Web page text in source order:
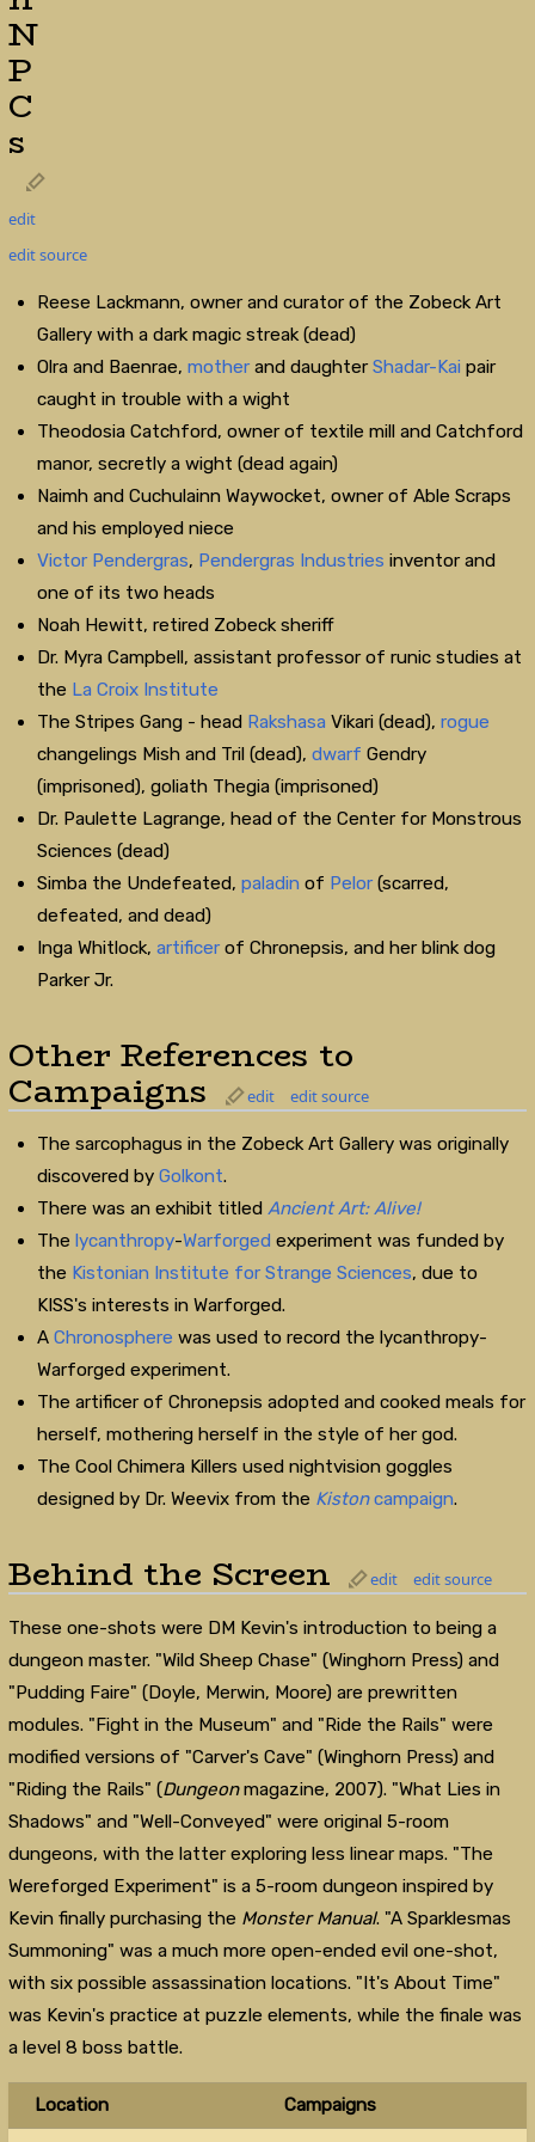
N
P
C
s
edit
edit source
Reese Lackmann, owner and curator of the Zobeck Art
Gallery with a dark magic streak (dead)
Olra and Baenrae,mother and daughterShadar-Kai pair
caught in trouble with a wight
Theodosia Catchford, owner of textile mill and Catchford
manor, secretly a wight (dead again)
Naimh and Cuchulainn Waywocket, owner of Able Scraps
and his employed niece
Victor Pendergras, Pendergras Industries inventor and
one of its two heads
Noah Hewitt, retired Zobeck sheriff
Dr. Myra Campbell, assistant professor of runic studies at
the La Croix Institute
The Stripes Gang - head Rakshasa Vikari (dead),rogue
changelings Mish and Tril (dead),dwarf Gendry
(imprisoned), goliath Thegia (imprisoned)
Dr. Paulette Lagrange, head of the Center for Monstrous
Sciences (dead)
Simba the Undefeated,paladin of Pelor (scarred,
defeated, and dead)
Inga Whitlock,artificer of Chronepsis, and her blink dog
Parker Jr.
Other References to
Campaigns edit edit source
The sarcophagus in the Zobeck Art Gallery was originally
discovered byGolkont.
There was an exhibit titledAncient Art: Alive!
Thelycanthropy-Warforged experiment was funded by
the Kistonian Institute for Strange Sciences, due to
KISS's interests in Warforged.
AChronosphere was used to record the lycanthropy-
Warforged experiment.
The artificer of Chronepsis adopted and cooked meals for
herself, mothering herself in the style of her god.
The Cool Chimera Killers used nightvision goggles
designed by Dr. Weevix from the Kiston campaign.
Behind the Screen edit edit source
These one-shots were DM Kevin's introduction to being a
dungeon master. "Wild Sheep Chase" (Winghorn Press) and
"Pudding Faire" (Doyle, Merwin, Moore) are prewritten
modules. "Fight in the Museum" and "Ride the Rails" were
modified versions of "Carver's Cave" (Winghorn Press) and
"Riding the Rails" (Dungeonmagazine, 2007). "What Lies in
Shadows" and "Well-Conveyed" were original 5-room
dungeons, with the latter exploring less linear maps. "The
Wereforged Experiment" is a 5-room dungeon inspired by
Kevin finally purchasing the Monster Manual. "A Sparklesmas
Summoning" was a much more open-ended evil one-shot,
with six possible assassination locations. "It's About Time"
was Kevin's practice at puzzle elements, while the finale was
a level 8 boss battle.
Location Campaigns